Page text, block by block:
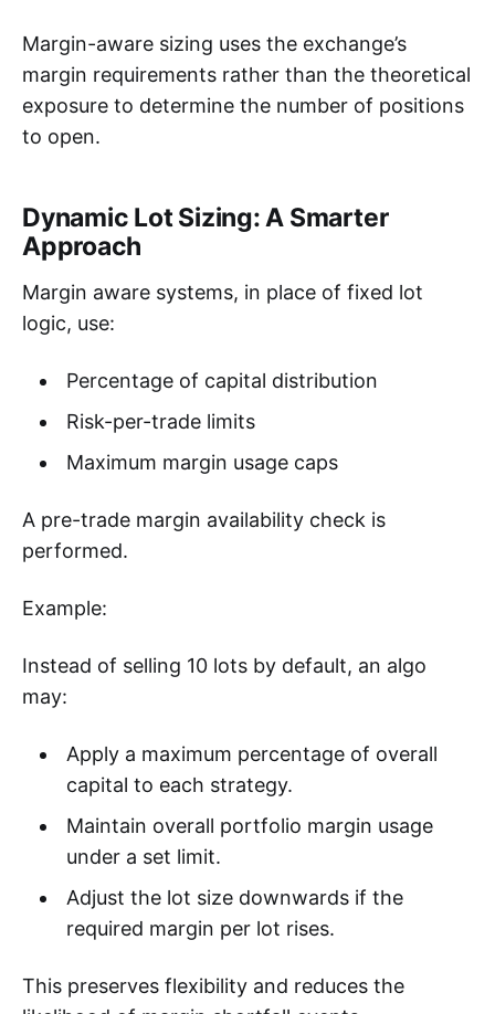
Margin-aware sizing uses the exchange’s
margin requirements rather than the theoretical
exposure to determine the number of positions
to open.
Dynamic Lot Sizing: A Smarter
Approach
Margin aware systems, in place of fixed lot
logic, use:
Percentage of capital distribution
Risk-per-trade limits
Maximum margin usage caps
A pre-trade margin availability check is
performed.
Example:
Instead of selling 10 lots by default, an algo
may:
Apply a maximum percentage of overall
capital to each strategy.
Maintain overall portfolio margin usage
under a set limit.
Adjust the lot size downwards if the
required margin per lot rises.
This preserves flexibility and reduces the